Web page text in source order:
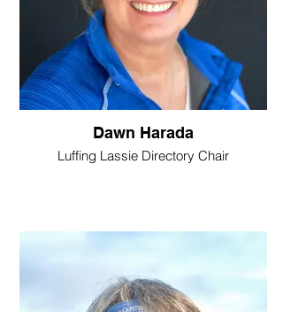
Dawn Harada
Luffing Lassie Directory Chair